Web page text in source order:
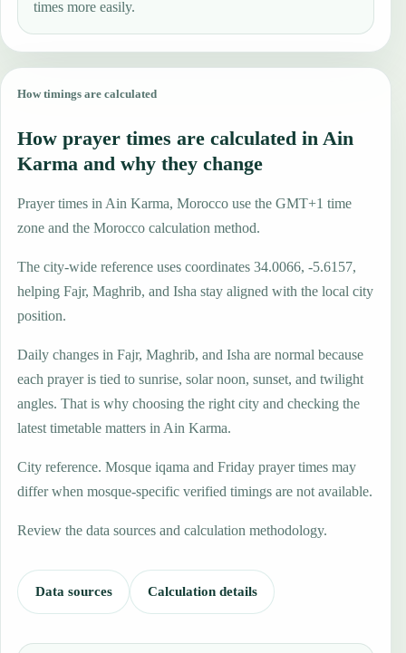
times more easily.
How timings are calculated
How prayer times are calculated in Ain
Karma and why they change
Prayer times in Ain Karma, Morocco use the GMT+1 time
zone and the Morocco calculation method.
The city-wide reference uses coordinates 34.0066, -5.6157,
helping Fajr, Maghrib, and Isha stay aligned with the local city
position.
Daily changes in Fajr, Maghrib, and Isha are normal because
each prayer is tied to sunrise, solar noon, sunset, and twilight
angles. That is why choosing the right city and checking the
latest timetable matters in Ain Karma.
City reference. Mosque iqama and Friday prayer times may
differ when mosque-specific verified timings are not available.
Review the data sources and calculation methodology.
Data sources Calculation details